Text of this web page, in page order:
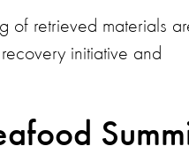
of retrieved materials
initiative and